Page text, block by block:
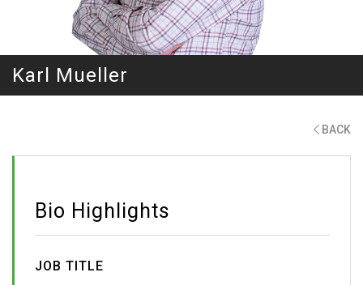
Karl Mueller
BACK
Bio Highlights
JOB TITLE